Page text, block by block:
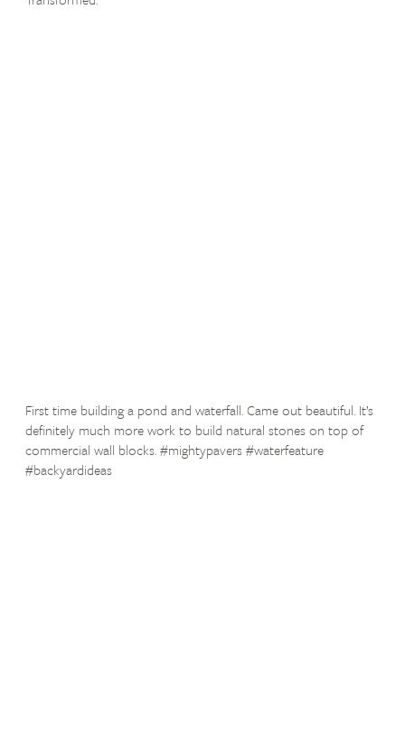
First time building a pond and waterfall. Came out beautiful. It’s
definitely much more work to build natural stones on top of
commercial wall blocks. #mightypavers #waterfeature
#backyardideas